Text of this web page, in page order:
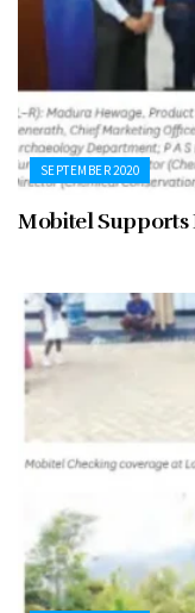
SEPTEMBER 2020
Mobitel Supports